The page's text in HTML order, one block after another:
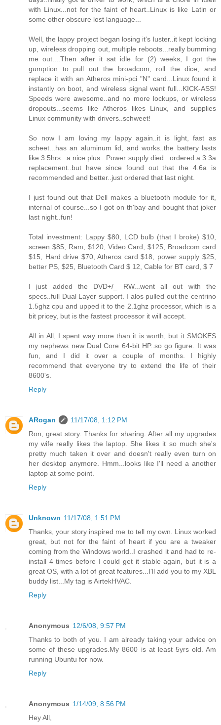
with Linux...not for the faint of heart..Linux is like Latin or
some other obscure lost language...
Well, the lappy project began losing it's luster..it kept locking
up, wireless dropping out, multiple reboots...really bumming
me out....Then after it sat idle for (2) weeks, I got the
gumption to pull out the broadcom, roll the dice, and
replace it with an Atheros mini-pci "N" card...Linux found it
instantly on boot, and wireless signal went full...KICK-ASS!
Speeds were awesome..and no more lockups, or wireless
dropouts...seems like Atheros likes Linux, and supplies
Linux community with drivers..schweet!
So now I am loving my lappy again..it is light, fast as
scheet...has an aluminum lid, and works..the battery lasts
like 3.5hrs...a nice plus...Power supply died...ordered a 3.3a
replacement..but have since found out that the 4.6a is
recommended and better..just ordered that last night.
I just found out that Dell makes a bluetooth module for it,
internal of course...so I got on th'bay and bought that joker
last night..fun!
Total investment: Lappy $80, LCD bulb (that I broke) $10,
screen $85, Ram, $120, Video Card, $125, Broadcom card
$15, Hard drive $70, Atheros card $18, power supply $25,
better PS, $25, Bluetooth Card $ 12, Cable for BT card, $ 7
I just added the DVD+/_ RW...went all out with the
specs..full Dual Layer support. I alos pulled out the centrino
1.5ghz cpu and upped it to the 2.1ghz processor, which is a
bit pricey, but is the fastest processor it will accept.
All in All, I spent way more than it is worth, but it SMOKES
my nephews new Dual Core 64-bit HP..so go figure. It was
fun, and I did it over a couple of months. I highly
recommend that everyone try to extend the life of their
8600's.
Reply
ARogan
11/17/08, 1:12 PM
Ron, great story. Thanks for sharing. After all my upgrades
my wife really likes the laptop. She likes it so much she's
pretty much taken it over and doesn't really even turn on
her desktop anymore. Hmm...looks like I'll need a another
laptop at some point.
Reply
Unknown 11/17/08, 1:51 PM
Thanks, your story inspired me to tell my own. Linux worked
great, but not for the faint of heart if you are a tweaker
coming from the Windows world..I crashed it and had to re-
install 4 times before I could get it stable again, but it is a
great OS, with a lot of great features...I'll add you to my XBL
buddy list...My tag is AirtekHVAC.
Reply
Anonymous 12/6/08, 9:57 PM
Thanks to both of you. I am already taking your advice on
some of these upgrades.My 8600 is at least 5yrs old. Am
running Ubuntu for now.
Reply
Anonymous 1/14/09, 8:56 PM
Hey All,